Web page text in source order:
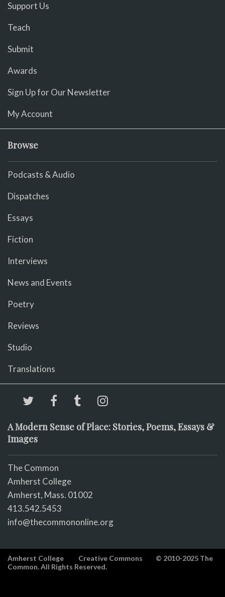
Support Us
Teach
Submit
Awards
Sign Up for Our Newsletter
My Account
Browse
Podcasts & Audio
Dispatches
Essays
Fiction
Interviews
News and Events
Poetry
Reviews
Studio
Translations
A Modern Sense of Place: Stories, Poems, Essays &
Images
The Common
Amherst College
Amherst, Mass. 01002
413.542.5453
info@thecommononline.org
Amherst College Creative Commons
© 2010-2025 The
Common. All Rights Reserved.